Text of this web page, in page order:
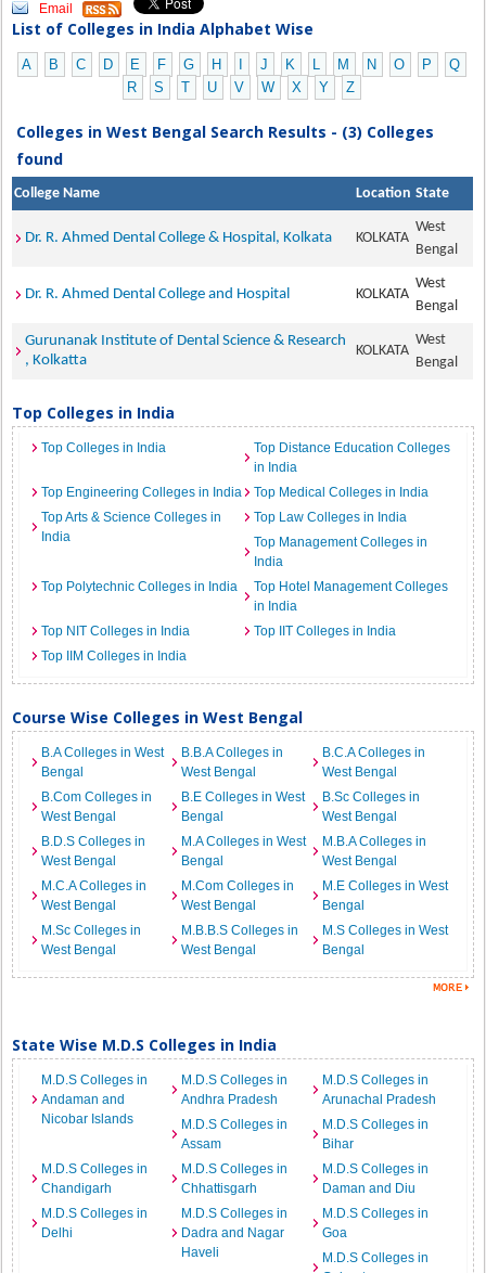
Email
List of Colleges in India Alphabet Wise
A B C D E F G H J K L M N O P
Q
R
S T U V W X Y Z
Colleges in West Bengal Search Results - (3) Colleges
found
College Name Location State
Dr. R. Ahmed Dental College & Hospital, Kolkata KOLKATA
West
Bengal
Dr. R. Ahmed Dental College and Hospital KOLKATA
West
Bengal
Gurunanak Institute of Dental Science & Research
, Kolkatta
KOLKATA
West
Bengal
Top Colleges in India
Top Colleges in India
Top Distance Education Colleges
in India
Top Engineering Colleges in India
Top Medical Colleges in India
Top Arts & Science Colleges in
India
Top Law Colleges in India
Top Management Colleges in
India
Top Polytechnic Colleges in India
Top Hotel Management Colleges
in India
Top NIT Colleges in India
Top IIT Colleges in India
Top IIM Colleges in India
Course Wise Colleges in West Bengal
B.A Colleges in West
Bengal
B.B.A Colleges in
West Bengal
B.C.A Colleges in
West Bengal
B.Com Colleges in
West Bengal
B.E Colleges in West
Bengal
B.Sc Colleges in
West Bengal
B.D.S Colleges in
West Bengal
M.A Colleges in West
Bengal
M.B.A Colleges in
West Bengal
M.C.A Colleges in
West Bengal
M.Com Colleges in
West Bengal
M.E Colleges in West
Bengal
M.Sc Colleges in
West Bengal
M.B.B.S Colleges in
West Bengal
M.S Colleges in West
Bengal
State Wise M.D.S Colleges in India
M.D.S Colleges in
Andaman and
Nicobar Islands
M.D.S Colleges in
Andhra Pradesh
M.D.S Colleges in
Arunachal Pradesh
M.D.S Colleges in
Assam
M.D.S Colleges in
Bihar
M.D.S Colleges in
Chandigarh
M.D.S Colleges in
Chhattisgarh
M.D.S Colleges in
Daman and Diu
M.D.S Colleges in
Delhi
M.D.S Colleges in
Dadra and Nagar
Haveli
M.D.S Colleges in
Goa
M.D.S Colleges in